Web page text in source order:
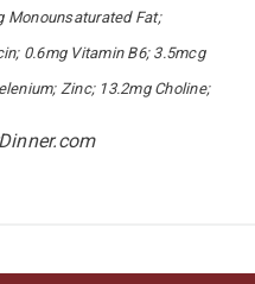
Monounsaturated Fat;
0.6mg Vitamin B6; 3.5mcg
Zinc; 13.2mg Choline;